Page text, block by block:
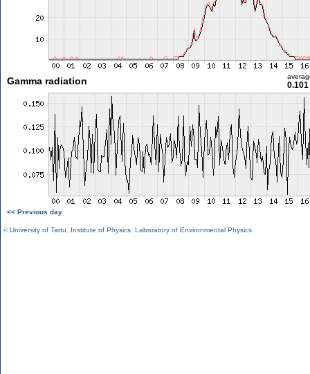
Gamma radiation
<< Previous day
©University of Tartu Institute of Physics Laboratory of Environmental Physics